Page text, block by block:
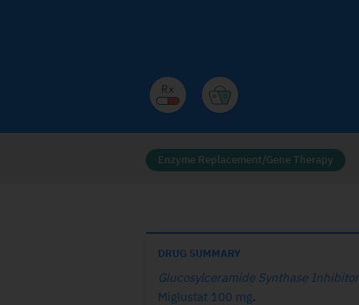
Enzyme Replacement/Gene Therapy
DRUG SUMMARY
Glucosylceramide Synthase Inhibitor
Miglustat 100 mg.